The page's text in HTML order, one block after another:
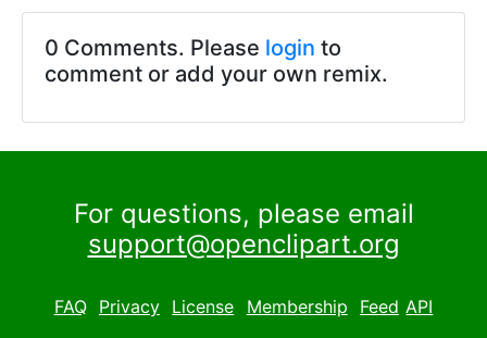
0 Comments. Please login to
comment or add your own remix.
For questions, please email
support@openclipart.org
FAQ Privacy License Membership Feed API